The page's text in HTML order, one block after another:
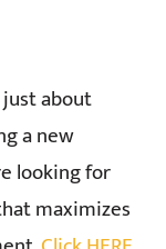
about
a new
looking for
maximizes